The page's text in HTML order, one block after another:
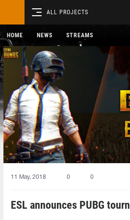
ALL PROJECTS
HOME NEWS STREAMS
11 May, 2018 0 0
ESL announces PUBG